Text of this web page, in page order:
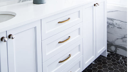
FURNITURE